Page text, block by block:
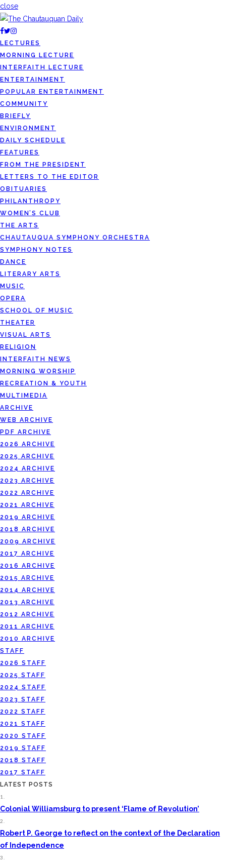
close
LECTURES
MORNING LECTURE
INTERFAITH LECTURE
ENTERTAINMENT
POPULAR ENTERTAINMENT
COMMUNITY
BRIEFLY
ENVIRONMENT
DAILY SCHEDULE
FEATURES
FROM THE PRESIDENT
LETTERS TO THE EDITOR
OBITUARIES
PHILANTHROPY
WOMEN’S CLUB
THE ARTS
CHAUTAUQUA SYMPHONY ORCHESTRA
SYMPHONY NOTES
DANCE
LITERARY ARTS
MUSIC
OPERA
SCHOOL OF MUSIC
THEATER
VISUAL ARTS
RELIGION
INTERFAITH NEWS
MORNING WORSHIP
RECREATION & YOUTH
MULTIMEDIA
ARCHIVE
WEB ARCHIVE
PDF ARCHIVE
2026 ARCHIVE
2025 ARCHIVE
2024 ARCHIVE
2023 ARCHIVE
2022 ARCHIVE
2021 ARCHIVE
2019 ARCHIVE
2018 ARCHIVE
2009 ARCHIVE
2017 ARCHIVE
2016 ARCHIVE
2015 ARCHIVE
2014 ARCHIVE
2013 ARCHIVE
2012 ARCHIVE
2011 ARCHIVE
2010 ARCHIVE
STAFF
2026 STAFF
2025 STAFF
2024 STAFF
2023 STAFF
2022 STAFF
2021 STAFF
2020 STAFF
2019 STAFF
2018 STAFF
2017 STAFF
LATEST POSTS
1.
Colonial Williamsburg to present ‘Flame of Revolution’
2.
Robert P. George to reflect on the context of the Declaration
of Independence
3.